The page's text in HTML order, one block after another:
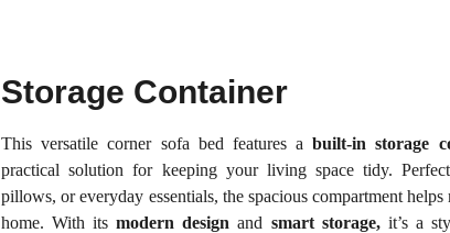
Storage Container
This versatile corner sofa bed features abuilt-in storage
practical solution for keeping your living space tidy.
pillows, or everyday essentials, the spacious compartment
home. With itsmodern design and smart storage, it’s a